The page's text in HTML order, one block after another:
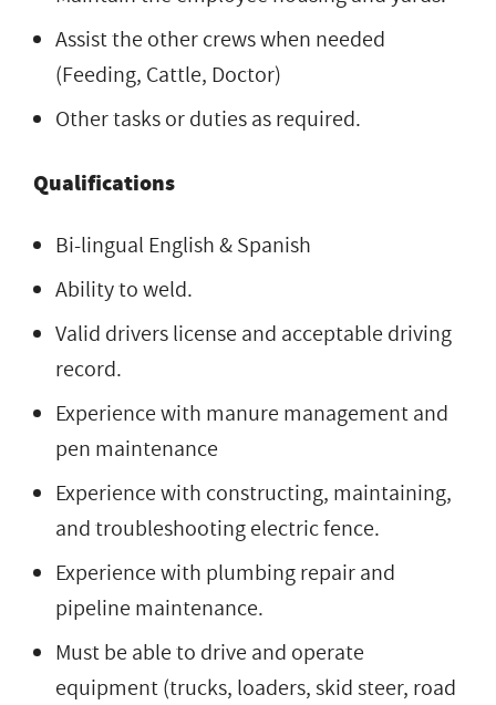
Assist the other crews when needed
(Feeding, Cattle, Doctor)
Other tasks or duties as required.
Qualifications
Bi-lingual English & Spanish
Ability to weld.
Valid drivers license and acceptable driving
record.
Experience with manure management and
pen maintenance
Experience with constructing, maintaining,
and troubleshooting electric fence.
Experience with plumbing repair and
pipeline maintenance.
Must be able to drive and operate
equipment (trucks, loaders, skid steer, road